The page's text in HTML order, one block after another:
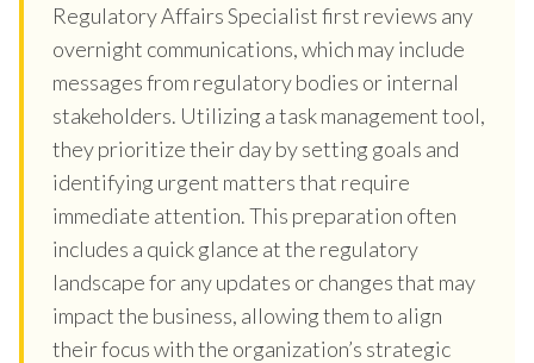
Regulatory Affairs Specialist first reviews any
overnight communications, which may include
messages from regulatory bodies or internal
stakeholders. Utilizing a task management tool,
they prioritize their day by setting goals and
identifying urgent matters that require
immediate attention. This preparation often
includes a quick glance at the regulatory
landscape for any updates or changes that may
impact the business, allowing them to align
their focus with the organization’s strategic